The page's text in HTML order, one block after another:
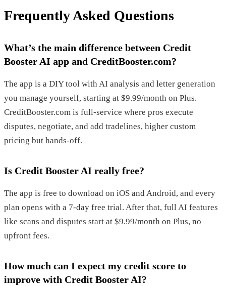
Frequently Asked Questions
What’s the main difference between Credit
Booster AI app and CreditBooster.com?
The app is a DIY tool with AI analysis and letter generation
you manage yourself, starting at $9.99/month on Plus.
CreditBooster.com is full-service where pros execute
disputes, negotiate, and add tradelines, higher custom
pricing but hands-off.
Is Credit Booster AI really free?
The app is free to download on iOS and Android, and every
plan opens with a 7-day free trial. After that, full AI features
like scans and disputes start at $9.99/month on Plus, no
upfront fees.
How much can I expect my credit score to
improve with Credit Booster AI?